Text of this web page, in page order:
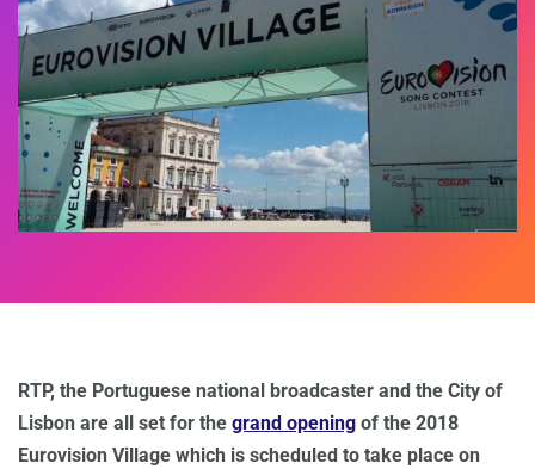
RTP, the Portuguese national broadcaster and the City of
Lisbon are all set for the grand opening of the 2018
Eurovision Village which is scheduled to take place on